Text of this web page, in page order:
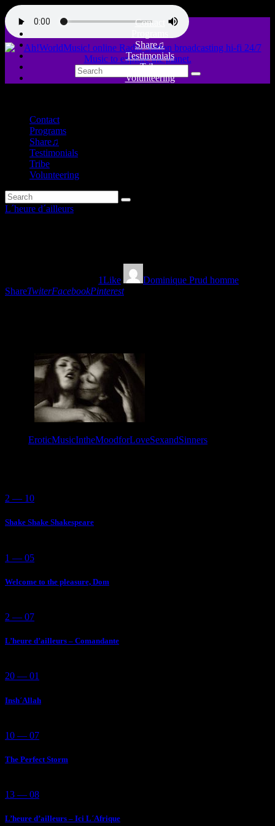
Contact
Share♫
Testimonials
Tribe
Volunteering
Contact
Programs
Share♫
Testimonials
Tribe
Volunteering
L´heure d´ailleurs
1Like
Dominique Prud homme
ShareTwiterFacebookPinterest
EroticMusicIntheMoodforLoveSexandSinners
2 — 10
Shake Shake Shakespeare
1 — 05
Welcome to the pleasure, Dom
2 — 07
L’heure d’ailleurs – Comandante
20 — 01
Insh´Allah
10 — 07
The Perfect Storm
13 — 08
L’heure d’ailleurs – Ici L´Afrique